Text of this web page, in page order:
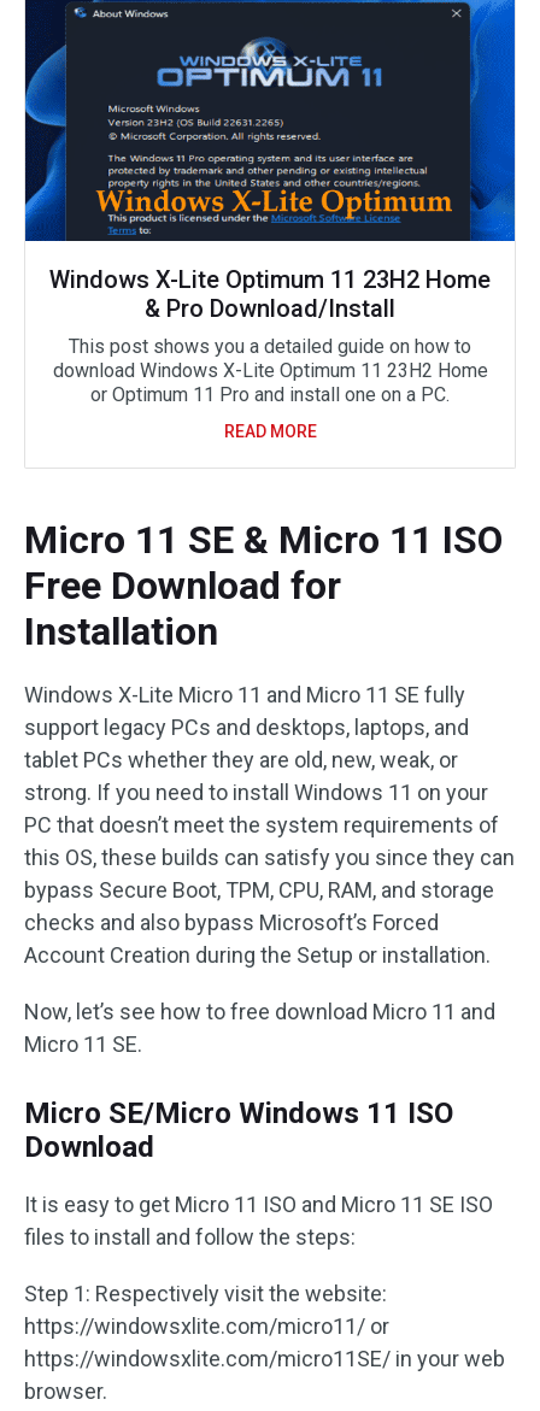
Windows X-Lite Optimum 11 23H2 Home
& Pro Download/Install
This post shows you a detailed guide on how to
download Windows X-Lite Optimum 11 23H2 Home
or Optimum 11 Pro and install one on a PC.
READ MORE
Micro 11 SE & Micro 11 ISO
Free Download for
Installation
Windows X-Lite Micro 11 and Micro 11 SE fully
support legacy PCs and desktops, laptops, and
tablet PCs whether they are old, new, weak, or
strong. If you need to install Windows 11 on your
PC that doesn’t meet the system requirements of
this OS, these builds can satisfy you since they can
bypass Secure Boot, TPM, CPU, RAM, and storage
checks and also bypass Microsoft’s Forced
Account Creation during the Setup or installation.
Now, let’s see how to free download Micro 11 and
Micro 11 SE.
Micro SE/Micro Windows 11 ISO
Download
It is easy to get Micro 11 ISO and Micro 11 SE ISO
files to install and follow the steps:
Step 1: Respectively visit the website:
https://windowsxlite.com/micro11/ or
https://windowsxlite.com/micro11SE/ in your web
browser.